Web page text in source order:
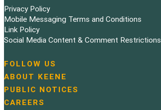
Privacy Policy
Mobile Messaging Terms and Conditions
Link Policy
Social Media Content & Comment Restrictions
N
a
v
i
FOLLOW US
ABOUT KEENE
PUBLIC NOTICES
CAREERS